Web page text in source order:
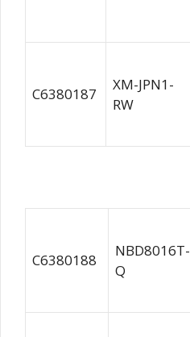
C6380187
XM-JPN1-
RW
C6380188
NBD8016T-
Q